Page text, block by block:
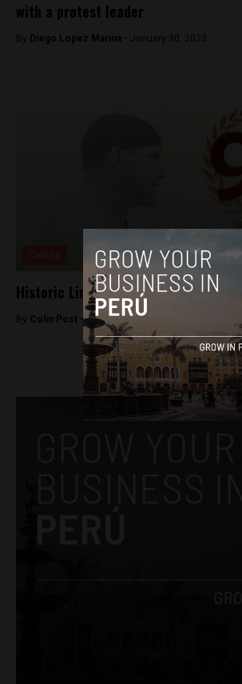
with a protest leader
By Diego Lopez Marina - January 30, 2023
Historic Lima soccer team at risk of
By Colin Post -August 6, 2015